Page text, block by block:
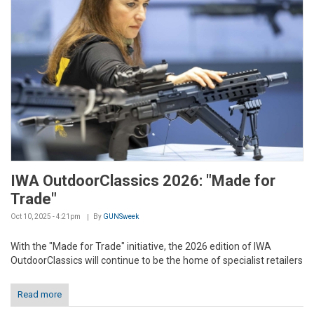
IWA OutdoorClassics 2026: "Made for
Trade"
Oct 10, 2025 - 4:21pm By GUNSweek
With the "Made for Trade" initiative, the 2026 edition of IWA
OutdoorClassics will continue to be the home of specialist retailers
Read more